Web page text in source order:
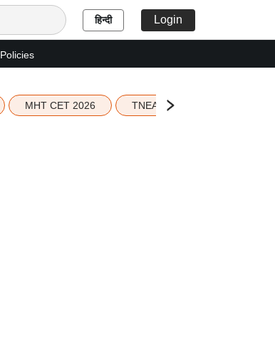
हिन्दी Login
Policies
MHT CET 2026 TNEA 2026 Seat Allotment